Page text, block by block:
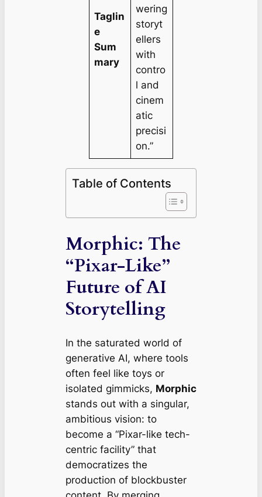
Taglin
e
Sum
mary
wering
storyt
ellers
with
contro
l and
cinem
atic
precisi
on.”
Table of Contents
Morphic: The
“Pixar-Like”
Future of AI
Storytelling
In the saturated world of
generative AI, where tools
often feel like toys or
isolated gimmicks, Morphic
stands out with a singular,
ambitious vision: to
become a “Pixar-like tech-
centric facility” that
democratizes the
production of blockbuster